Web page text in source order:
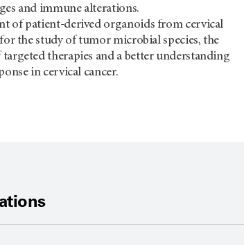
and immune alterations.
of patient-derived organoids from cervical
the study of tumor microbial species, the
therapies and a better understanding
in cervical cancer.